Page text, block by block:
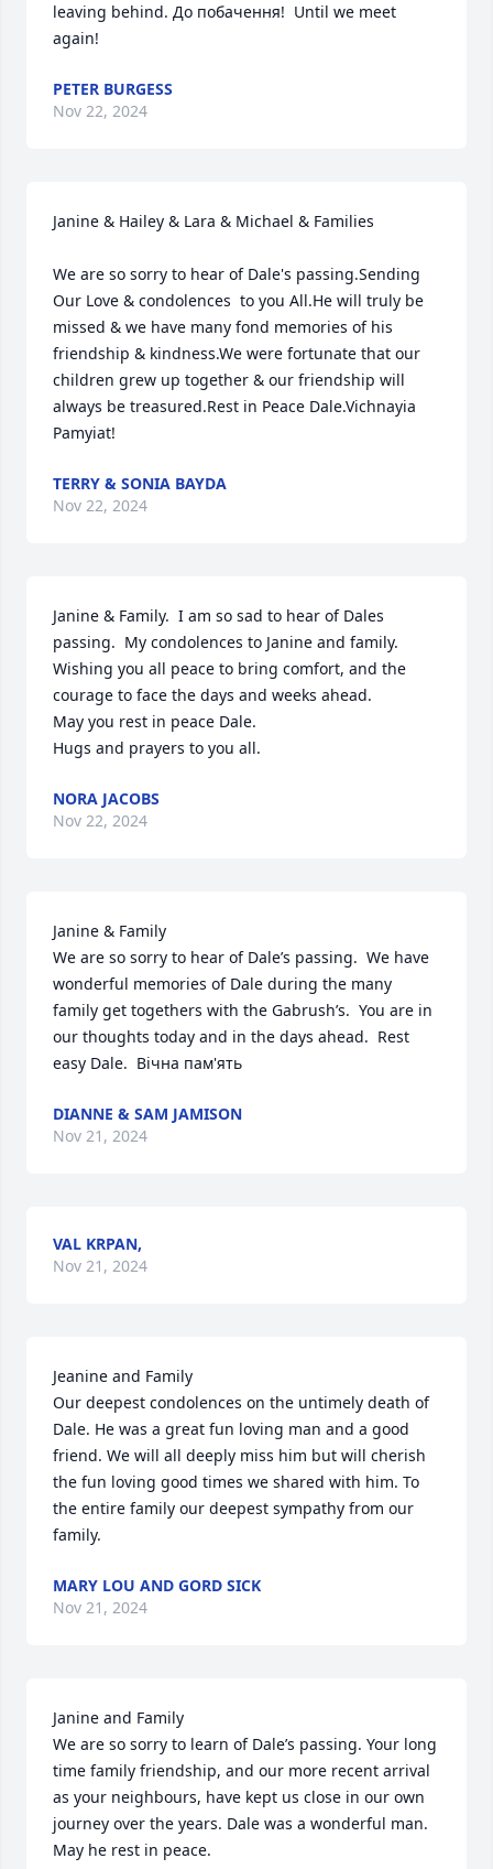
leaving behind. До побачення!  Until we meet
again!
PETER BURGESS
Nov 22, 2024
Janine & Hailey & Lara & Michael & Families
We are so sorry to hear of Dale's passing.Sending
Our Love & condolences  to you All.He will truly be
missed & we have many fond memories of his
friendship & kindness.We were fortunate that our
children grew up together & our friendship will
always be treasured.Rest in Peace Dale.Vichnayia
Pamyiat!
TERRY & SONIA BAYDA
Nov 22, 2024
Janine & Family.  I am so sad to hear of Dales
passing.  My condolences to Janine and family.
Wishing you all peace to bring comfort, and the
courage to face the days and weeks ahead.
May you rest in peace Dale.
Hugs and prayers to you all.
NORA JACOBS
Nov 22, 2024
Janine & Family
We are so sorry to hear of Dale’s passing.  We have
wonderful memories of Dale during the many
family get togethers with the Gabrush’s.  You are in
our thoughts today and in the days ahead.  Rest
easy Dale.  Вічна пам'ять
DIANNE & SAM JAMISON
Nov 21, 2024
VAL KRPAN,
Nov 21, 2024
Jeanine and Family
Our deepest condolences on the untimely death of
Dale. He was a great fun loving man and a good
friend. We will all deeply miss him but will cherish
the fun loving good times we shared with him. To
the entire family our deepest sympathy from our
family.
MARY LOU AND GORD SICK
Nov 21, 2024
Janine and Family
We are so sorry to learn of Dale’s passing. Your long
time family friendship, and our more recent arrival
as your neighbours, have kept us close in our own
journey over the years. Dale was a wonderful man.
May he rest in peace.